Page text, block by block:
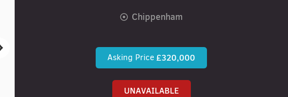
Chippenham
Asking Price £320,000
UNAVAILABLE